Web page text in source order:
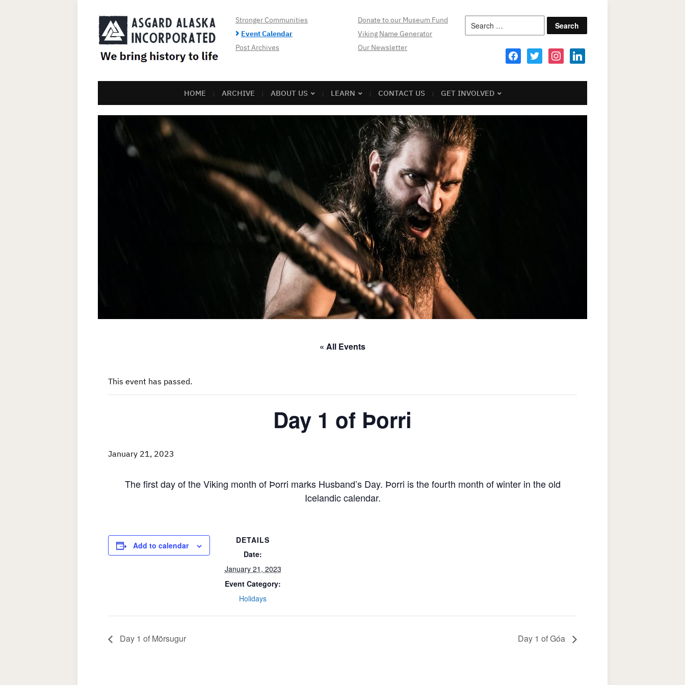
Stronger Communities
Event Calendar
Post Archives
Donate to our Museum Fund
Viking Name Generator
Our Newsletter
Search
for:
facebooktwitter instagramlinkedin
HOME ARCHIVE ABOUT US LEARN CONTACT US GET INVOLVED
« All Events
This event has passed.
Day 1 of Þorri
January 21, 2023
The first day of the Viking month of Þorri marks Husband’s Day. Þorri is the fourth month of winter in the old
Icelandic calendar.
Add to calendar
DETAILS
Date:
January 21, 2023
Event Category:
Holidays
Day 1 of Mörsugur Day 1 of Góa